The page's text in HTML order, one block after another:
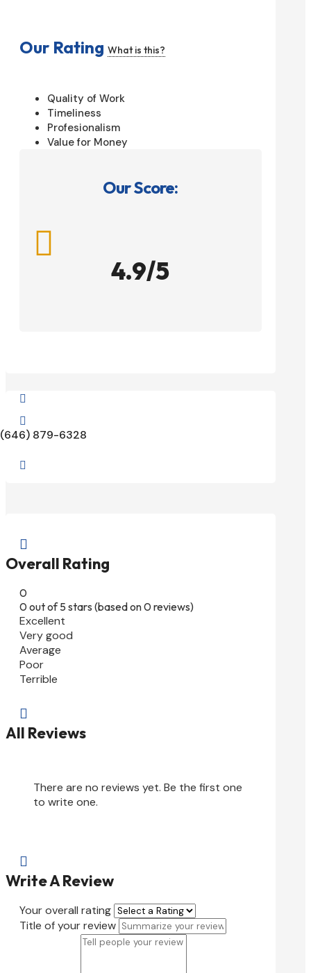
Our Rating What is this?
Quality of Work
Timeliness
Profesionalism
Value for Money
Our Score:

4.9/5


(646) 879-6328


Overall Rating
0
0 out of 5 stars (based on 0 reviews)
Excellent
Very good
Average
Poor
Terrible

All Reviews
There are no reviews yet. Be the first one
to write one.

Write A Review
Your overall rating
Title of your review